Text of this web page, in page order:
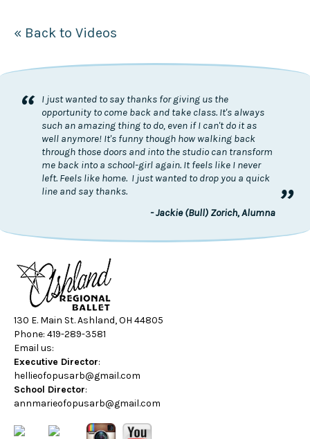
« Back to Videos
“
I just wanted to say thanks for giving us the
opportunity to come back and take class. It's always
such an amazing thing to do, even if I can't do it as
well anymore! It's funny though how walking back
through those doors and into the studio can transform
me back into a school-girl again. It feels like I never
left. Feels like home. I just wanted to drop you a quick
line and say thanks.
”
- Jackie (Bull) Zorich, Alumna
130 E. Main St. Ashland, OH 44805
Phone: 419-289-3581
Email us:
Executive Director:
hellieofopusarb@gmail.com
School Director:
annmarieofopusarb@gmail.com